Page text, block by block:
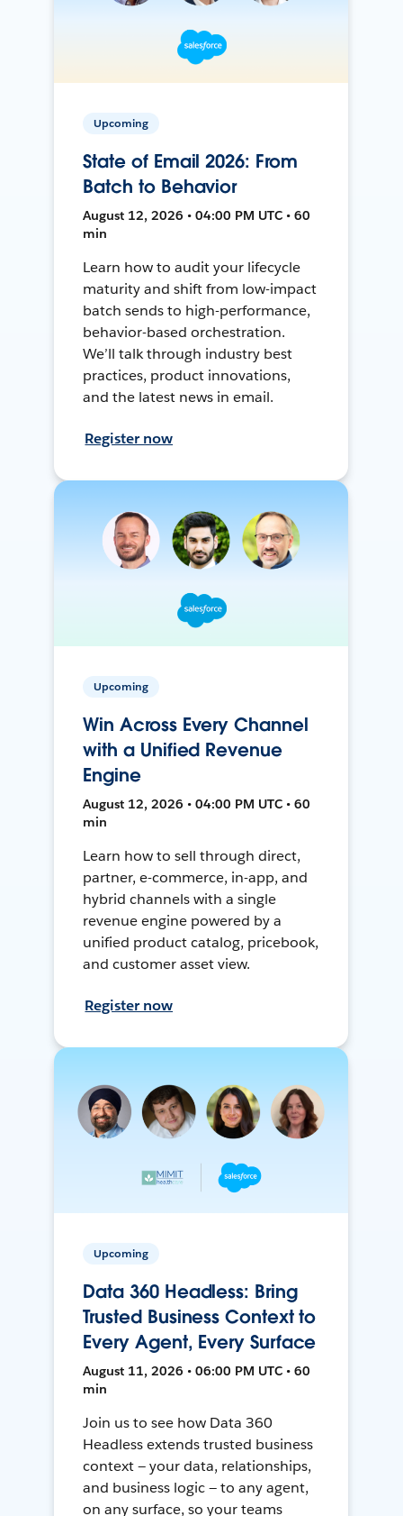
Upcoming
State of Email 2026: From
Batch to Behavior
August 12, 2026 • 04:00 PM UTC • 60
min
Learn how to audit your lifecycle
maturity and shift from low-impact
batch sends to high-performance,
behavior-based orchestration.
We’ll talk through industry best
practices, product innovations,
and the latest news in email.
Register now
Upcoming
Win Across Every Channel
with a Unified Revenue
Engine
August 12, 2026 • 04:00 PM UTC • 60
min
Learn how to sell through direct,
partner, e-commerce, in-app, and
hybrid channels with a single
revenue engine powered by a
unified product catalog, pricebook,
and customer asset view.
Register now
Upcoming
Data 360 Headless: Bring
Trusted Business Context to
Every Agent, Every Surface
August 11, 2026 • 06:00 PM UTC • 60
min
Join us to see how Data 360
Headless extends trusted business
context — your data, relationships,
and business logic — to any agent,
on any surface, so your teams